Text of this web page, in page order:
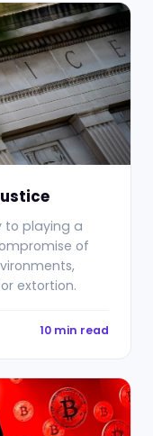
to playing a
of
extortion.
10 min read